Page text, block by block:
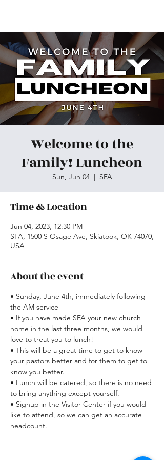
Welcome to the
Family! Luncheon
Sun, Jun 04
  |
SFA
Time & Location
Jun 04, 2023, 12:30 PM
SFA, 1500 S Osage Ave, Skiatook, OK 74070,
USA
About the event
• Sunday, June 4th, immediately following
the AM service
• If you have made SFA your new church
home in the last three months, we would
love to treat you to lunch!
• This will be a great time to get to know
your pastors better and for them to get to
know you better.
• Lunch will be catered, so there is no need
to bring anything except yourself.
• Signup in the Visitor Center if you would
like to attend, so we can get an accurate
headcount.